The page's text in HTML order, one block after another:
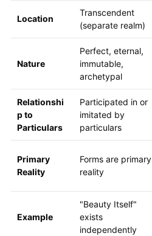
Location
Transcendent
(separate realm)
Nature
Perfect, eternal,
immutable,
archetypal
Relationshi
p to
Particulars
Participated in or
imitated by
particulars
Primary
Reality
Forms are primary
reality
Example
"Beauty Itself"
exists
independently